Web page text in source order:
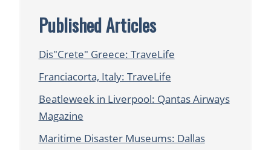
Published Articles
Dis"Crete" Greece: TraveLife
Franciacorta, Italy: TraveLife
Beatleweek in Liverpool: Qantas Airways
Magazine
Maritime Disaster Museums: Dallas